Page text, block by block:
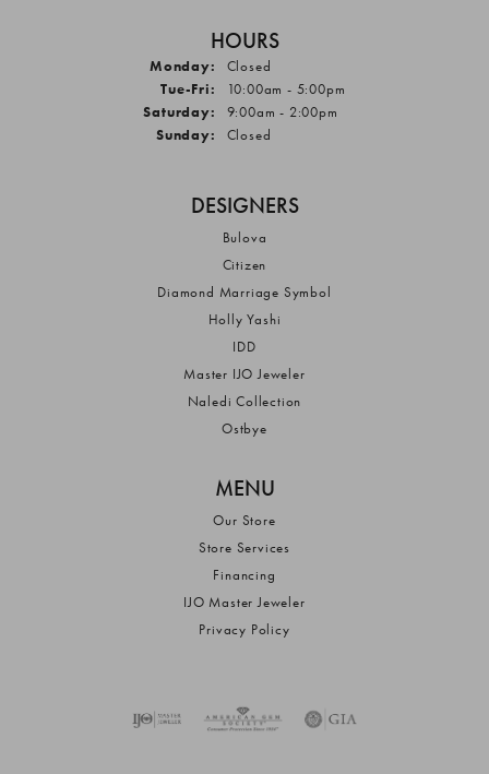
HOURS
Monday:
Closed
Tue-Fri: Tuesday - Friday:
10:00am - 5:00pm
Saturday:
9:00am - 2:00pm
Sunday:
Closed
DESIGNERS
Bulova
Citizen
Diamond Marriage Symbol
Holly Yashi
IDD
Master IJO Jeweler
Naledi Collection
Ostbye
MENU
Our Store
Store Services
Financing
IJO Master Jeweler
Privacy Policy